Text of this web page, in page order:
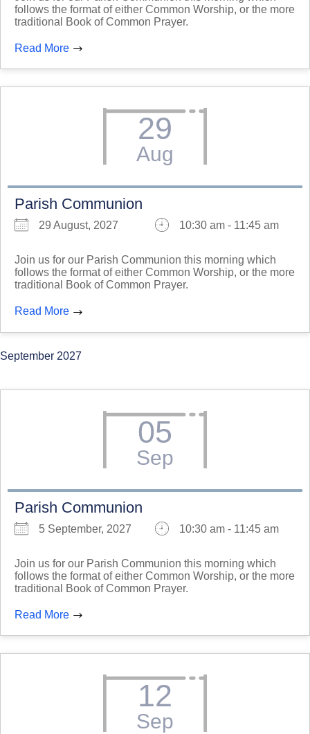
follows the format of either Common Worship, or the more
traditional Book of Common Prayer.
Read More
29
Aug
Parish Communion
29 August, 2027 10:30 am - 11:45 am
Join us for our Parish Communion this morning which
follows the format of either Common Worship, or the more
traditional Book of Common Prayer.
Read More
September 2027
05
Sep
Parish Communion
5 September, 2027 10:30 am - 11:45 am
Join us for our Parish Communion this morning which
follows the format of either Common Worship, or the more
traditional Book of Common Prayer.
Read More
12
Sep